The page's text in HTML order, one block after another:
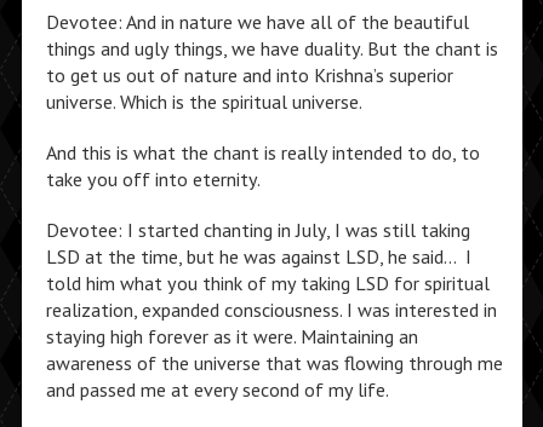
Devotee: And in nature we have all of the beautiful
things and ugly things, we have duality. But the chant is
to get us out of nature and into Krishna’s superior
universe. Which is the spiritual universe.
And this is what the chant is really intended to do, to
take you off into eternity.
Devotee: I started chanting in July, I was still taking
LSD at the time, but he was against LSD, he said… I
told him what you think of my taking LSD for spiritual
realization, expanded consciousness. I was interested in
staying high forever as it were. Maintaining an
awareness of the universe that was flowing through me
and passed me at every second of my life.